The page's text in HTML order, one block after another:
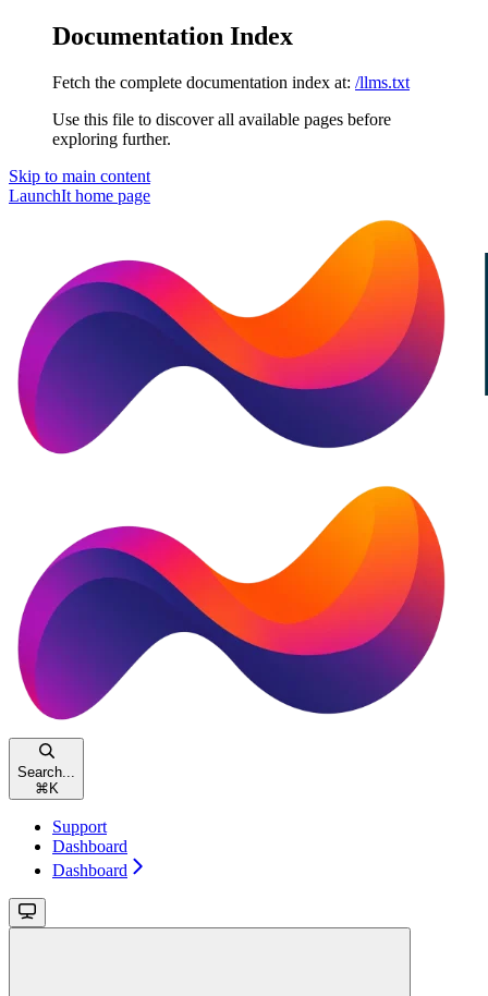
Documentation Index
Fetch the complete documentation index at: /llms.txt
Use this file to discover all available pages before
exploring further.
Skip to main content
LaunchIt home page
Search...
⌘ K
Support
Dashboard
Dashboard